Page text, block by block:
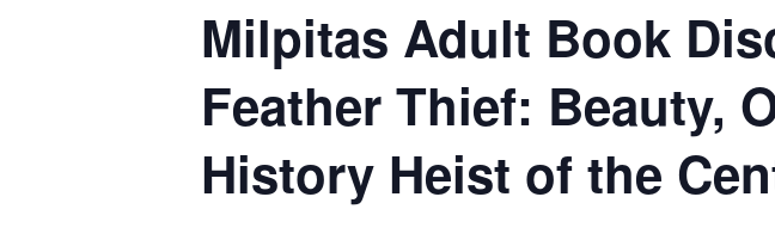
Milpitas Adult Book
Feather Thief: Beauty,
History Heist of the